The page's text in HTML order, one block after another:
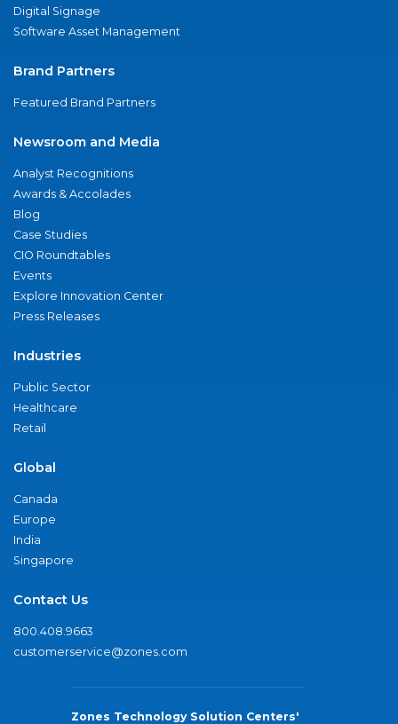
Digital Signage
Software Asset Management
Brand Partners
Featured Brand Partners
Newsroom and Media
Analyst Recognitions
Awards & Accolades
Blog
Case Studies
CIO Roundtables
Events
Explore Innovation Center
Press Releases
Industries
Public Sector
Healthcare
Retail
Global
Canada
Europe
India
Singapore
Contact Us
800.408.9663
customerservice@zones.com
Zones Technology Solution Centers'